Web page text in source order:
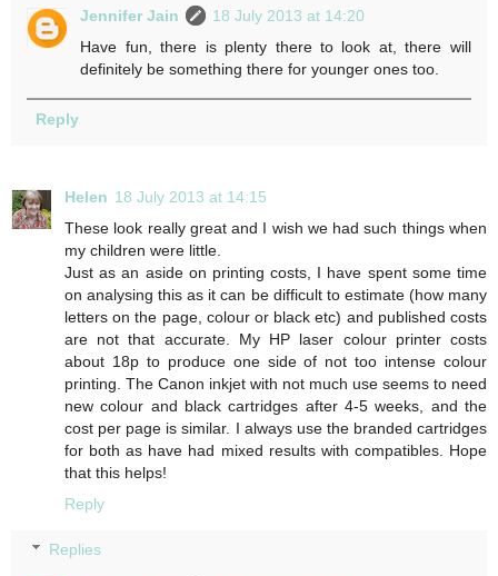
Jennifer Jain
18 July 2013 at 14:20
Have fun, there is plenty there to look at, there will
definitely be something there for younger ones too.
Reply
Helen 18 July 2013 at 14:15
These look really great and I wish we had such things when
my children were little.
Just as an aside on printing costs, I have spent some time
on analysing this as it can be difficult to estimate (how many
letters on the page, colour or black etc) and published costs
are not that accurate. My HP laser colour printer costs
about 18p to produce one side of not too intense colour
printing. The Canon inkjet with not much use seems to need
new colour and black cartridges after 4-5 weeks, and the
cost per page is similar. I always use the branded cartridges
for both as have had mixed results with compatibles. Hope
that this helps!
Reply
Replies